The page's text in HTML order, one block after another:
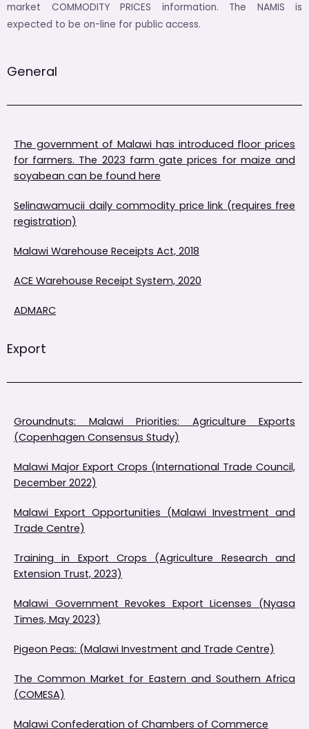
market COMMODITY PRICES information. The NAMIS is
expected to be on-line for public access.
General
The government of Malawi has introduced floor prices
for farmers. The 2023 farm gate prices for maize and
soyabean can be found here
Selinawamucii daily commodity price link (requires free
registration)
Malawi Warehouse Receipts Act, 2018
ACE Warehouse Receipt System, 2020
ADMARC
Export
Groundnuts: Malawi Priorities: Agriculture Exports
(Copenhagen Consensus Study)
Malawi Major Export Crops (International Trade Council,
December 2022)
Malawi Export Opportunities (Malawi Investment and
Trade Centre)
Training in Export Crops (Agriculture Research and
Extension Trust, 2023)
Malawi Government Revokes Export Licenses (Nyasa
Times, May 2023)
Pigeon Peas: (Malawi Investment and Trade Centre)
The Common Market for Eastern and Southern Africa
(COMESA)
Malawi Confederation of Chambers of Commerce